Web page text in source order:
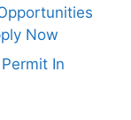
Now
In